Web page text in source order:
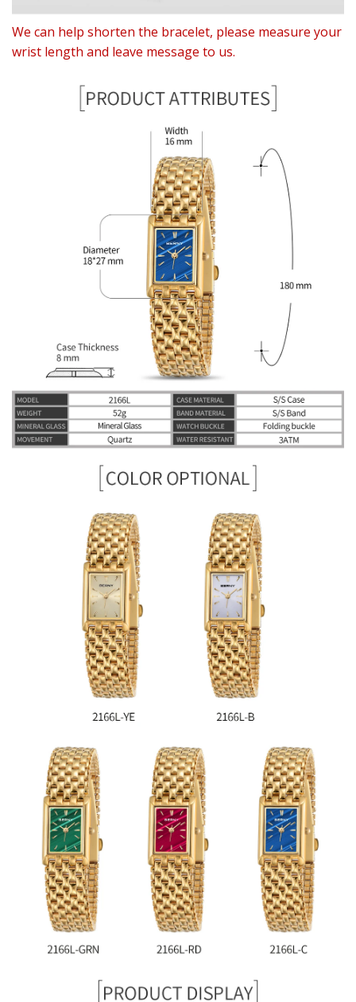
We can help shorten the bracelet, please measure your
wrist length and leave message to us.